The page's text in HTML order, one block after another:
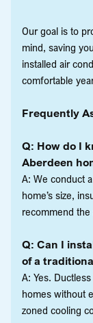
Our goal is to
mind, saving
installed air
comfortable
Frequently
Q: How do I
Aberdeen
A: We conduct
home’s size,
recommend the
Q: Can I
of a
A: Yes.
homes without
zoned cooling